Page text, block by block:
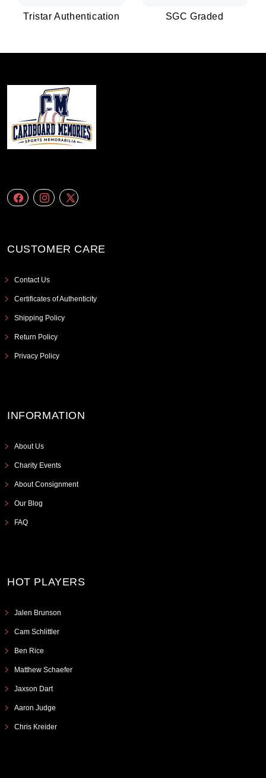
Tristar Authentication SGC Graded
CUSTOMER CARE
Contact Us
Certificates of Authenticity
Shipping Policy
Return Policy
Privacy Policy
INFORMATION
About Us
Charity Events
About Consignment
Our Blog
FAQ
HOT PLAYERS
Jalen Brunson
Cam Schlittler
Ben Rice
Matthew Schaefer
Jaxson Dart
Aaron Judge
Chris Kreider